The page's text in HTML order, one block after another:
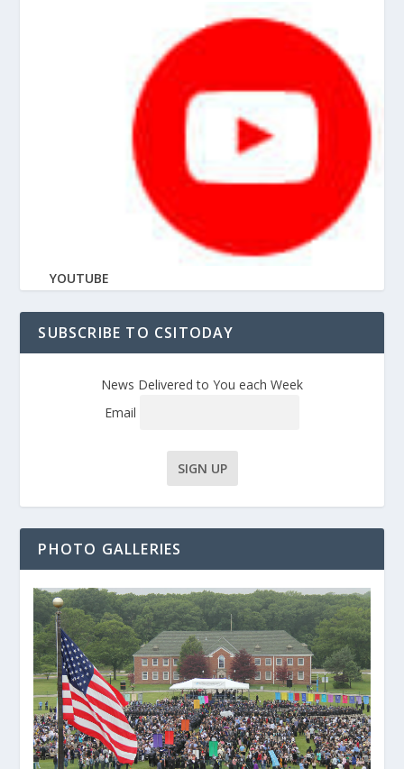
YOUTUBE
SUBSCRIBE TO CSITODAY
News Delivered to You each Week
Email
PHOTO GALLERIES